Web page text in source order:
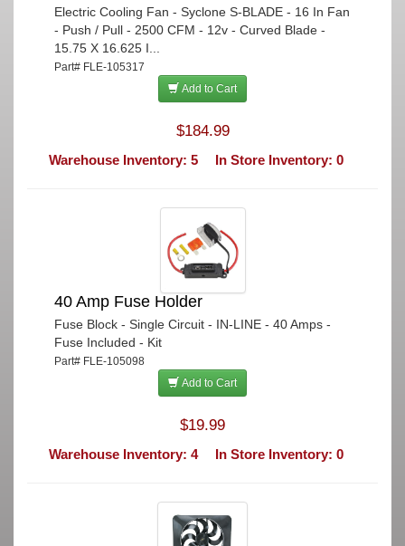
Electric Cooling Fan - Syclone S-BLADE - 16 In Fan
- Push / Pull - 2500 CFM - 12v - Curved Blade -
15.75 X 16.625 I...
Part# FLE-105317
Add to Cart
$184.99
Warehouse Inventory: 5 In Store Inventory: 0
40 Amp Fuse Holder
Fuse Block - Single Circuit - IN-LINE - 40 Amps -
Fuse Included - Kit
Part# FLE-105098
Add to Cart
$19.99
Warehouse Inventory: 4 In Store Inventory: 0